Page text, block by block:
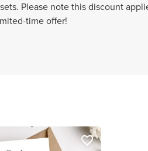
Please note this discount
time offer!
favorite_border